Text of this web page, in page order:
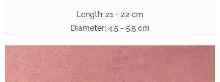
Length: 21 - 22 cm
Diameter: 4.5 - 5.5 cm